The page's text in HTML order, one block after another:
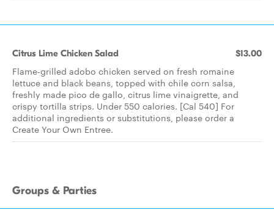
Citrus Lime Chicken Salad $13.00
Flame-grilled adobo chicken served on fresh romaine
lettuce and black beans, topped with chile corn salsa,
freshly made pico de gallo, citrus lime vinaigrette, and
crispy tortilla strips. Under 550 calories. [Cal 540] For
additional ingredients or substitutions, please order a
Create Your Own Entree.
Groups & Parties